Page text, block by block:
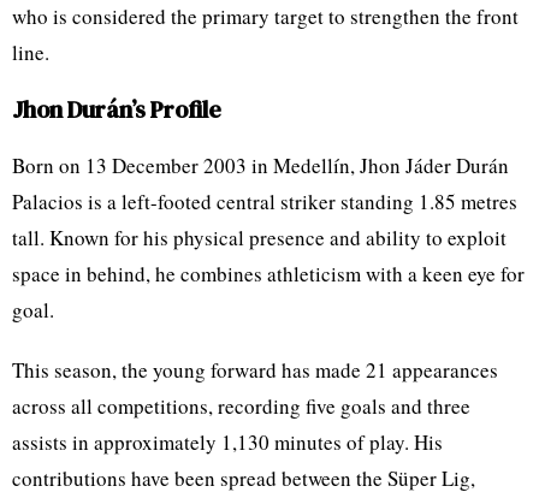
who is considered the primary target to strengthen the front
line.
Jhon Durán’s Profile
Born on 13 December 2003 in Medellín, Jhon Jáder Durán
Palacios is a left-footed central striker standing 1.85 metres
tall. Known for his physical presence and ability to exploit
space in behind, he combines athleticism with a keen eye for
goal.
This season, the young forward has made 21 appearances
across all competitions, recording five goals and three
assists in approximately 1,130 minutes of play. His
contributions have been spread between the Süper Lig,